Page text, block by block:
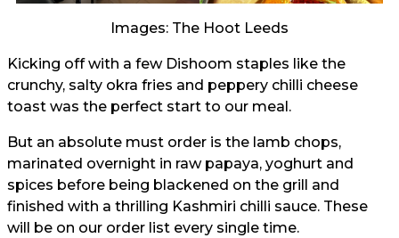
Images: The Hoot Leeds
Kicking off with a few Dishoom staples like the
crunchy, salty okra fries and peppery chilli cheese
toast was the perfect start to our meal.
But an absolute must order is the lamb chops,
marinated overnight in raw papaya, yoghurt and
spices before being blackened on the grill and
finished with a thrilling Kashmiri chilli sauce. These
will be on our order list every single time.